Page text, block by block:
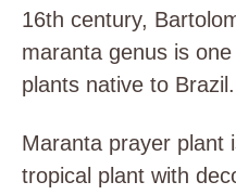
16th century,
maranta genus is
plants native to Brazil.
Maranta prayer plant
tropical plant with